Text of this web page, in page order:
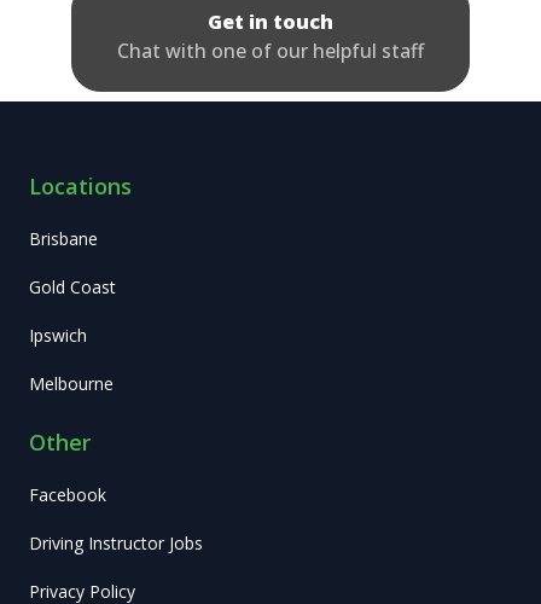
Get in touch
Chat with one of our helpful staff
Locations
Brisbane
Gold Coast
Ipswich
Melbourne
Other
Facebook
Driving Instructor Jobs
Privacy Policy